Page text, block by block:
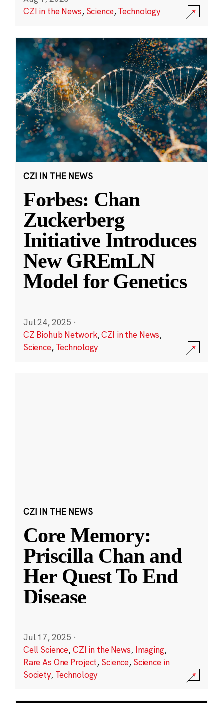
CZI in the News, Science,Technology
CZI IN THE NEWS
Forbes: Chan
Zuckerberg
Initiative Introduces
New GREmLN
Model for Genetics
Jul 24, 2025 ·
CZ Biohub Network,CZI in the News,
Science, Technology
CZI IN THE NEWS
Core Memory:
Priscilla Chan and
Her Quest To End
Disease
Jul 17, 2025 ·
Cell Science,CZI in the News, Imaging,
Rare As One Project, Science, Science in
Society, Technology